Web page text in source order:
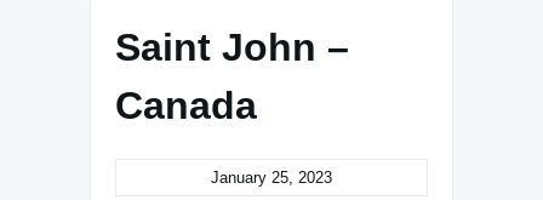
Saint John –
Canada
January 25, 2023